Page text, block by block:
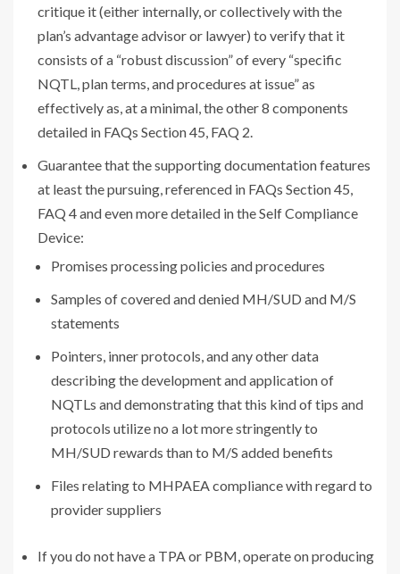
critique it (either internally, or collectively with the
plan’s advantage advisor or lawyer) to verify that it
consists of a “robust discussion” of every “specific
NQTL, plan terms, and procedures at issue” as
effectively as, at a minimal, the other 8 components
detailed in FAQs Section 45, FAQ 2.
Guarantee that the supporting documentation features
at least the pursuing, referenced in FAQs Section 45,
FAQ 4 and even more detailed in the Self Compliance
Device:
Promises processing policies and procedures
Samples of covered and denied MH/SUD and M/S
statements
Pointers, inner protocols, and any other data
describing the development and application of
NQTLs and demonstrating that this kind of tips and
protocols utilize no a lot more stringently to
MH/SUD rewards than to M/S added benefits
Files relating to MHPAEA compliance with regard to
provider suppliers
If you do not have a TPA or PBM, operate on producing